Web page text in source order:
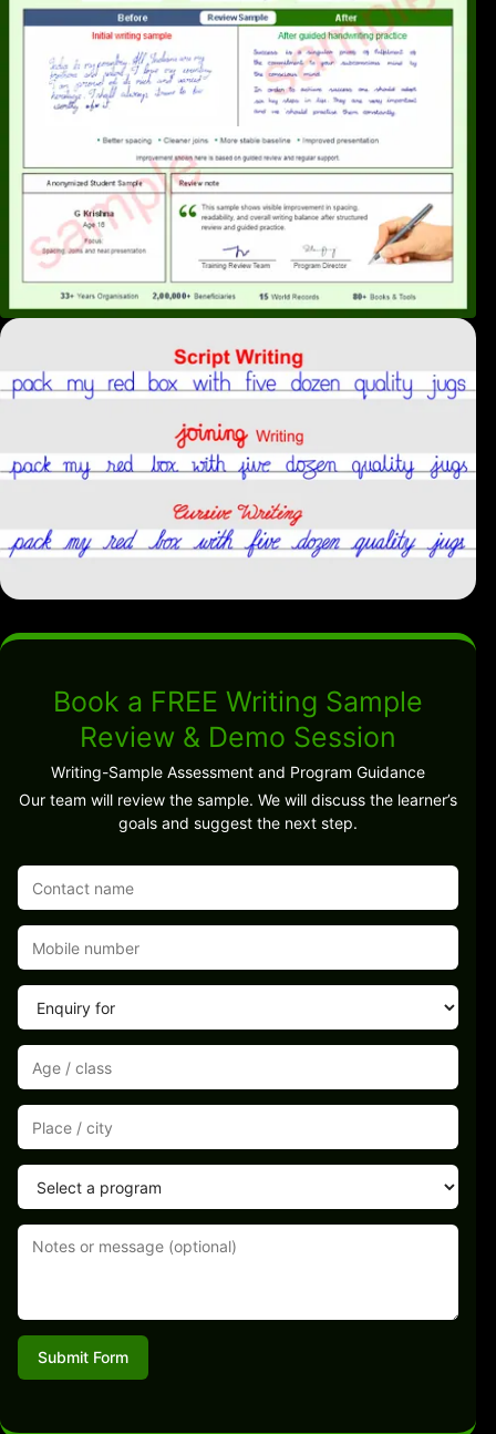
Book a FREE Writing Sample
Review & Demo Session
Writing-Sample Assessment and Program Guidance
Our team will review the sample. We will discuss the learner’s
goals and suggest the next step.
Submit Form